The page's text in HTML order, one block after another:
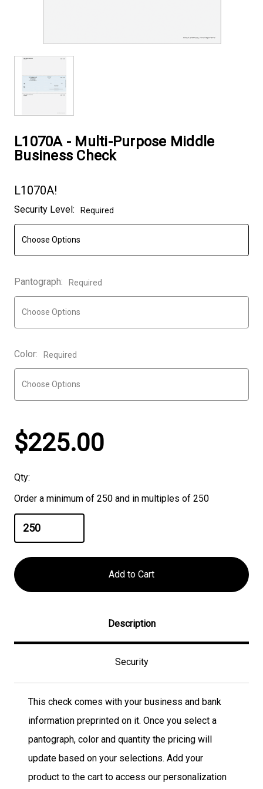
L1070A - Multi-Purpose Middle
Business Check
L1070A!
Current
Stock:
Security Level: Required
Pantograph: Required
Color: Required
$225.00
Qty:
Order a minimum of 250 and in multiples of 250
Description
Security
This check comes with your business and bank
information preprinted on it. Once you select a
pantograph, color and quantity the pricing will
update based on your selections. Add your
product to the cart to access our personalization